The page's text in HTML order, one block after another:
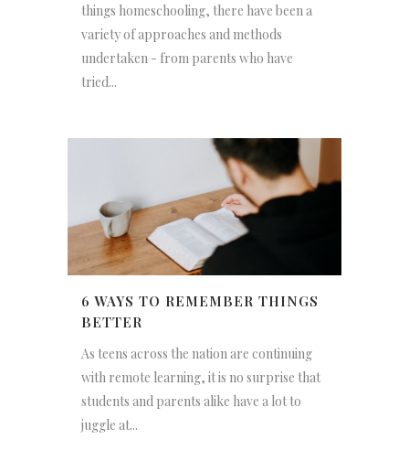
things homeschooling, there have been a
variety of approaches and methods
undertaken - from parents who have
tried...
6 WAYS TO REMEMBER THINGS
BETTER
As teens across the nation are continuing
with remote learning, it is no surprise that
students and parents alike have a lot to
juggle at...